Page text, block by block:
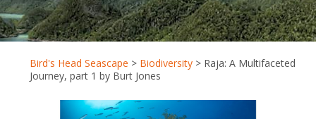
Bird's Head Seascape > Biodiversity > Raja: A Multifaceted
Journey, part 1 by Burt Jones